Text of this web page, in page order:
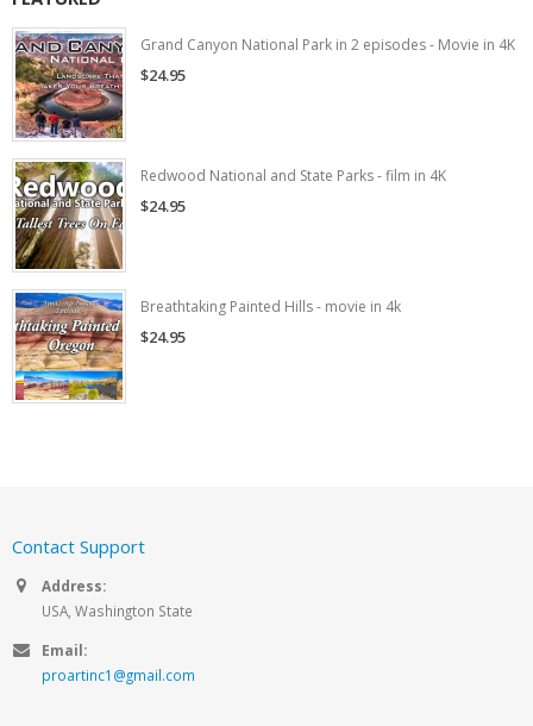
Grand Canyon National Park in 2 episodes - Movie in 4K
$24.95
Redwood National and State Parks - film in 4K
$24.95
Breathtaking Painted Hills - movie in 4k
$24.95
Contact Support
Address:
USA, Washington State
Email:
proartinc1@gmail.com